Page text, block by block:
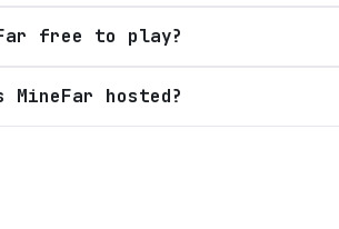
free to play?
MineFar hosted?